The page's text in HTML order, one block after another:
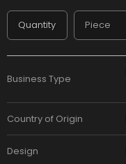
Business Type
Country of Origin
Design